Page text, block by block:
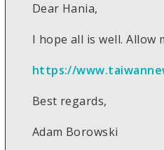
Dear Hania,
I hope all is well. Allow
https://
Best regards,
Adam Borowski